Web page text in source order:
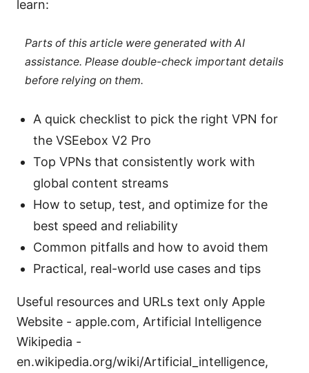
learn:
Parts of this article were generated with AI
assistance. Please double-check important details
before relying on them.
A quick checklist to pick the right VPN for
the VSEebox V2 Pro
Top VPNs that consistently work with
global content streams
How to setup, test, and optimize for the
best speed and reliability
Common pitfalls and how to avoid them
Practical, real-world use cases and tips
Useful resources and URLs text only Apple
Website - apple.com, Artificial Intelligence
Wikipedia -
en.wikipedia.org/wiki/Artificial_intelligence,